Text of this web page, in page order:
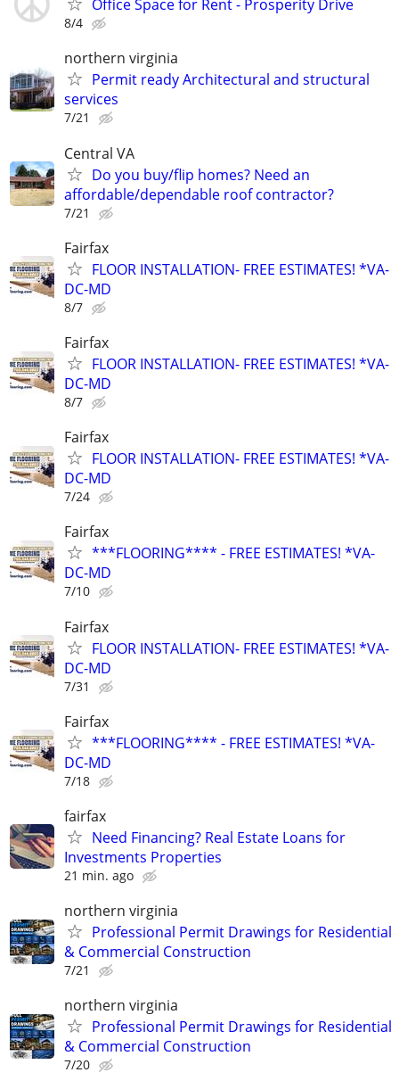
Office Space for Rent - Prosperity Drive
8/4
northern virginia
Permit ready Architectural and structural
services
7/21
Central VA
Do you buy/flip homes? Need an
affordable/dependable roof contractor?
7/21
Fairfax
FLOOR INSTALLATION- FREE ESTIMATES! *VA-
DC-MD
8/7
Fairfax
FLOOR INSTALLATION- FREE ESTIMATES! *VA-
DC-MD
8/7
Fairfax
FLOOR INSTALLATION- FREE ESTIMATES! *VA-
DC-MD
7/24
Fairfax
***FLOORING**** - FREE ESTIMATES! *VA-
DC-MD
7/10
Fairfax
FLOOR INSTALLATION- FREE ESTIMATES! *VA-
DC-MD
7/31
Fairfax
***FLOORING**** - FREE ESTIMATES! *VA-
DC-MD
7/18
fairfax
Need Financing? Real Estate Loans for
Investments Properties
21 min. ago
northern virginia
Professional Permit Drawings for Residential
& Commercial Construction
7/21
northern virginia
Professional Permit Drawings for Residential
& Commercial Construction
7/20